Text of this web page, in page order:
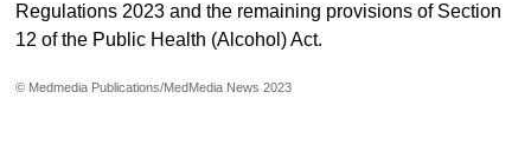
Regulations 2023 and the remaining provisions of Section
12 of the Public Health (Alcohol) Act.
© Medmedia Publications/MedMedia News 2023